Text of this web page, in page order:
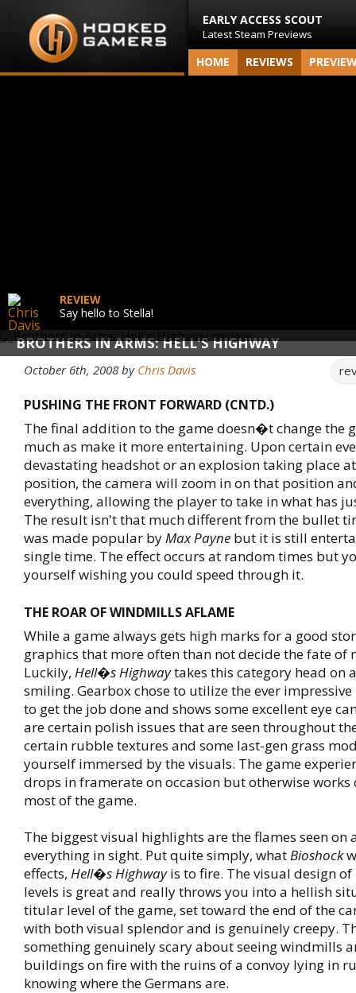
EARLY ACCESS SCOUT
Latest Steam Previews
HOME REVIEWS
BROTHERS IN ARMS: HELL'S HIGHWAY
REVIEW
Say hello to Stella!
October 6th, 2008 by Chris Davis
PUSHING THE FRONT FORWARD (CNTD.)
The final addition to the game doesn�t change the
much as make it more entertaining. Upon certain
devastating headshot or an explosion taking place
position, the camera will zoom in on that position
everything, allowing the player to take in what has
The result isn't that much different from the bullet
was made popular byMax Payne but it is still
single time. The effect occurs at random times but
yourself wishing you could speed through it.
THE ROAR OF WINDMILLS AFLAME
While a game always gets high marks for a good
graphics that more often than not decide the fate of
Luckily, Hell�s Highwaytakes this category head on
smiling. Gearbox chose to utilize the ever
to get the job done and shows some excellent eye
are certain polish issues that are seen throughout
certain rubble textures and some last-gen grass
yourself immersed by the visuals. The game
drops in framerate on occasion but otherwise
most of the game.
The biggest visual highlights are the flames seen on
everything in sight. Put quite simply, whatBioshock
effects, Hell�s Highwayis to fire. The visual design
levels is great and really throws you into a hellish
titular level of the game, set toward the end of the
with both visual splendor and is genuinely creepy.
something genuinely scary about seeing windmills
buildings on fire with the ruins of a convoy lying in
knowing where the Germans are.